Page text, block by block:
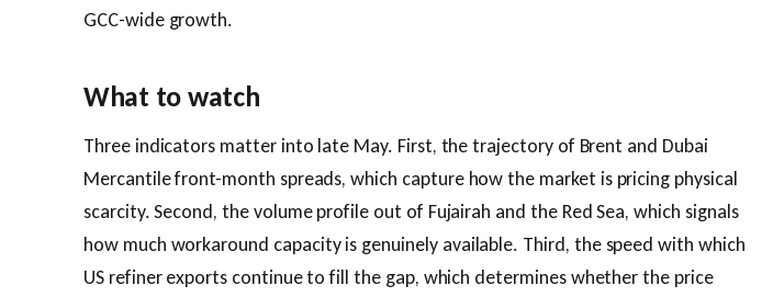
GCC-wide growth.
What to watch
Three indicators matter into late May. First, the trajectory of Brent and Dubai
Mercantile front-month spreads, which capture how the market is pricing physical
scarcity. Second, the volume profile out of Fujairah and the Red Sea, which signals
how much workaround capacity is genuinely available. Third, the speed with which
US refiner exports continue to fill the gap, which determines whether the price